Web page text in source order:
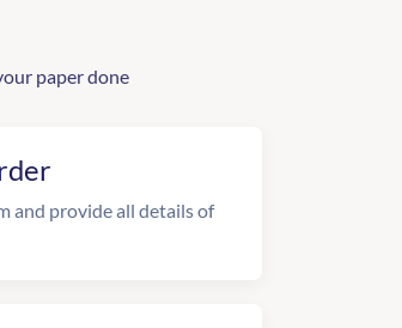
paper done
and provide all details of